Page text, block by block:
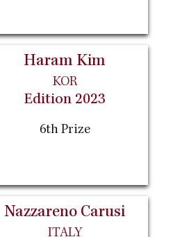
Haram Kim
KOR
Edition 2023
6th Prize
Nazzareno Carusi
ITALY